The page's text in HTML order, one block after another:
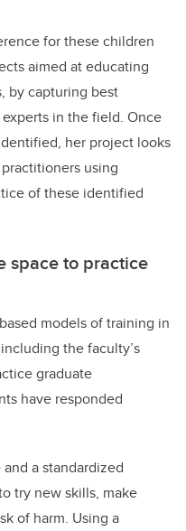
for these children
aimed at educating
by capturing best
in the field. Once
her project looks
using
of these identified
space to practice
models of training in
including the faculty’s
graduate
have responded
a standardized
try new skills, make
of harm. Using a